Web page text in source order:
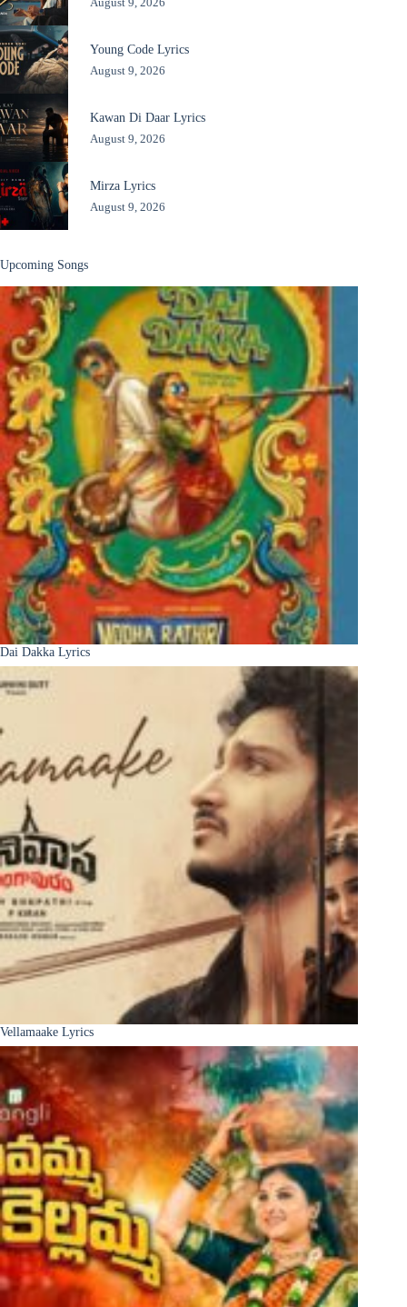
Young Code Lyrics
August 9, 2026
Kawan Di Daar Lyrics
August 9, 2026
Mirza Lyrics
August 9, 2026
Upcoming Songs
Dai Dakka Lyrics
Vellamaake Lyrics